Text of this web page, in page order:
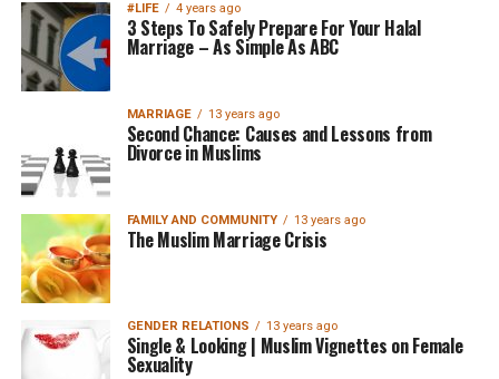
#LIFE 4 years ago
3 Steps To Safely Prepare For Your Halal
Marriage – As Simple As ABC
MARRIAGE 13 years ago
Second Chance: Causes and Lessons from
Divorce in Muslims
FAMILY AND COMMUNITY 13 years ago
The Muslim Marriage Crisis
GENDER RELATIONS 13 years ago
Single & Looking | Muslim Vignettes on Female
Sexuality